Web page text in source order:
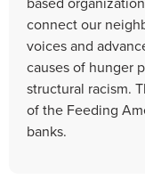
connect our
voices and
causes of hunger
structural racism.
of the Feeding
banks.